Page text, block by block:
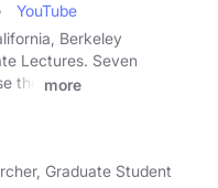
YouTube
Berkeley
Lectures. Seven
the
more
Graduate Student